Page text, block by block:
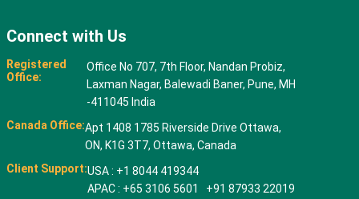
Connect with Us
Registered
Office:
Office No 707, 7th Floor, Nandan Probiz,
Laxman Nagar, Balewadi Baner, Pune, MH
-411045 India
Canada Office:Apt 1408 1785 Riverside Drive Ottawa,
ON, K1G 3T7, Ottawa, Canada
Client Support:USA : +1 8044 419344
APAC : +65 3106 5601 +91 87933 22019